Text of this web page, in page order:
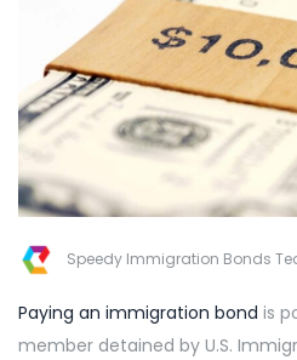
Speedy Immigration Bonds
Paying an immigration bond is
member detained by U.S.